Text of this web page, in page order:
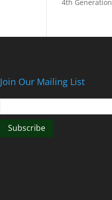
4th Generation
Join Our Mailing List